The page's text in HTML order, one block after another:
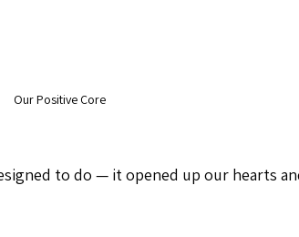
Our Positive Core
to do — it opened up our hearts